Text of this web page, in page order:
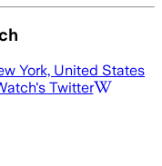
York, United States
's Twitter